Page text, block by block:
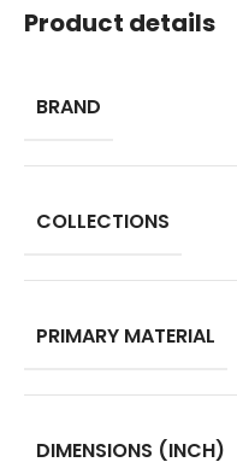
Product details
BRAND
COLLECTIONS
PRIMARY MATERIAL
DIMENSIONS (INCH)